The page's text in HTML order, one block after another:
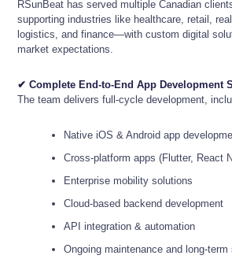
RSunBeat has served multiple Canadian
supporting industries like healthcare, retail,
logistics, and finance—with custom digital
market expectations.
✔ Complete End-to-End App Development
The team delivers full-cycle development,
Native iOS & Android app
Cross-platform apps (Flutter, React
Enterprise mobility solutions
Cloud-based backend development
API integration & automation
Ongoing maintenance and long-term